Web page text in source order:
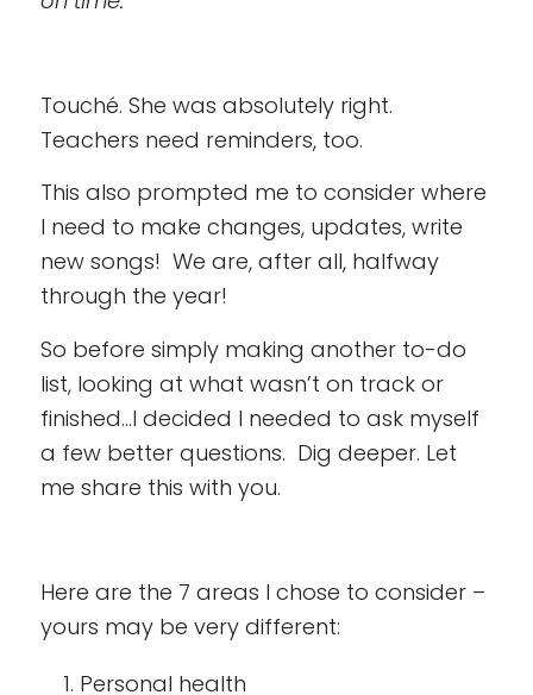
Touché. She was absolutely right.
Teachers need reminders, too.
This also prompted me to consider where
I need to make changes, updates, write
new songs! We are, after all, halfway
through the year!
So before simply making another to-do
list, looking at what wasn’t on track or
finished…I decided I needed to ask myself
a few better questions. Dig deeper. Let
me share this with you.
Here are the 7 areas I chose to consider –
yours may be very different:
Personal health